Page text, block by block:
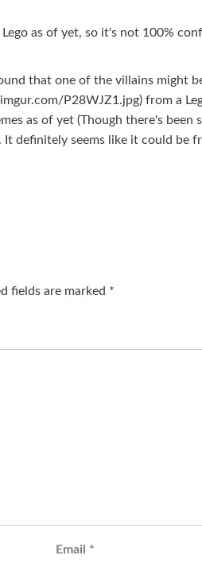
as of yet, so it's not 100%
that one of the villains might
P28WJZ1.jpg) from a
as of yet (Though there's been
It definitely seems like it could be
fields are marked *
Email *